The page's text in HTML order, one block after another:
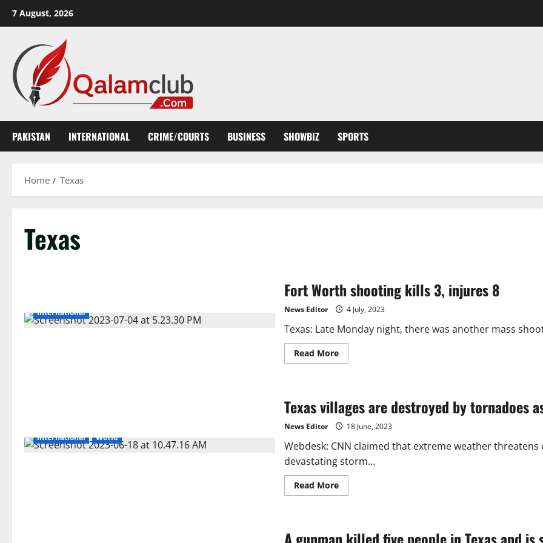
7 August, 2026
PAKISTAN INTERNATIONAL CRIME/COURTS BUSINESS SHOWBIZ SPORTS
Home Texas
Texas
International
Fort Worth shooting kills 3, injures 8
News Editor 4 July, 2023
Texas: Late Monday night, there was another mass
Read MoreRead
more
kills
3,
injures
8
International World
Texas villages are destroyed by tornadoes
News Editor 18 June, 2023
Webdesk: CNN claimed that extreme weather
devastating storm...
Read MoreRead
more
destroyed